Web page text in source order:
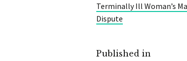
Terminally Ill Woman’s
Dispute
Published in